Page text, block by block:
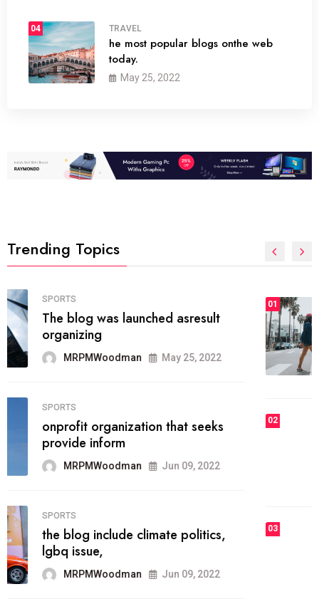
04 TRAVEL
he most popular blogs onthe web
today.
May 25, 2022
Trending Topics
01
The inbound marketing
methodology method of drawing
the
May 28, 2022
FASHION
he most popular blogs on the web
today.
03 FASHION
the best